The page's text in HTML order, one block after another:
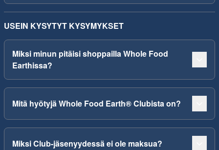
USEIN KYSYTYT KYSYMYKSET
Miksi minun pitäisi shoppailla Whole Food
Earthissa?
Mitä hyötyjä Whole Food Earth® Clubista on?
Miksi Club-jäsenyydessä ei ole maksua?